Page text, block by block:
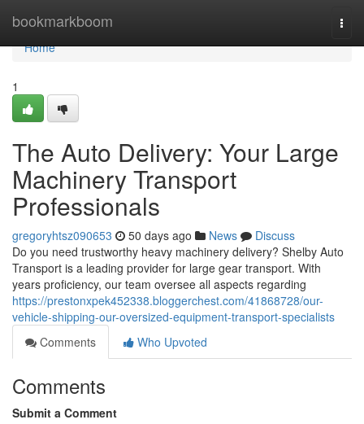
bookmarkboom
Home
Home
1
The Auto Delivery: Your Large
Machinery Transport
Professionals
gregoryhtsz090653 50 days ago News
Discuss
Do you need trustworthy heavy machinery delivery? Shelby Auto
Transport is a leading provider for large gear transport. With
years proficiency, our team oversee all aspects regarding
https://prestonxpek452338.bloggerchest.com/41868728/our-
vehicle-shipping-our-oversized-equipment-transport-specialists
Comments
Who Upvoted
Comments
Submit a Comment